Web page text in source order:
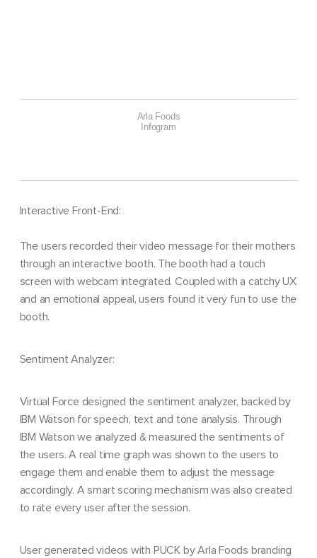
Arla Foods
Infogram
Interactive Front-End:
The users recorded their video message for their mothers
through an interactive booth. The booth had a touch
screen with webcam integrated. Coupled with a catchy UX
and an emotional appeal, users found it very fun to use the
booth.
Sentiment Analyzer:
Virtual Force designed the sentiment analyzer, backed by
IBM Watson for speech, text and tone analysis. Through
IBM Watson we analyzed & measured the sentiments of
the users. A real time graphwas shown to the users to
engage them and enable them to adjust the message
accordingly. Asmart scoring mechanism was also created
to rate every user after the session.
User generated videos with PUCK by Arla Foods branding